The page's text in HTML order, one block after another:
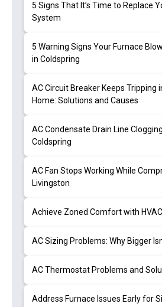
5 Signs That It’s Time to Replace
System
5 Warning Signs Your Furnace
in Coldspring
AC Circuit Breaker Keeps Tripping
Home: Solutions and Causes
AC Condensate Drain Line
Coldspring
AC Fan Stops Working While
Livingston
Achieve Zoned Comfort with
AC Sizing Problems: Why Bigger
AC Thermostat Problems and
Address Furnace Issues Early for